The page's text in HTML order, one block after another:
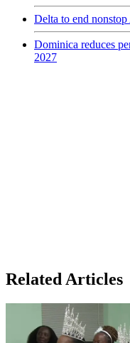
Delta to end
Dominica reduces
2027
Related Articles